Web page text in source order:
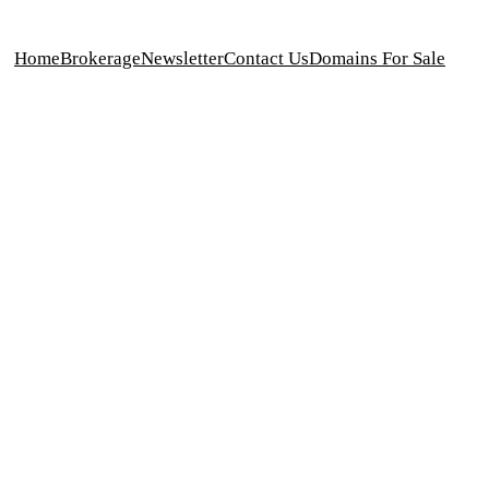
HomeBrokerageNewsletterContact UsDomains For Sale